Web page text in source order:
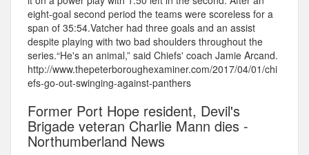
eight-goal second period the teams were scoreless for a
span of 35:54.Vatcher had three goals and an assist
despite playing with two bad shoulders throughout the
series.“He's an animal,” said Chiefs' coach Jamie Arcand.
http://www.thepeterboroughexaminer.com/2017/04/01/chi
efs-go-out-swinging-against-panthers
Former Port Hope resident, Devil's
Brigade veteran Charlie Mann dies -
Northumberland News